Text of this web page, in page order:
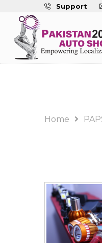
Support
Home